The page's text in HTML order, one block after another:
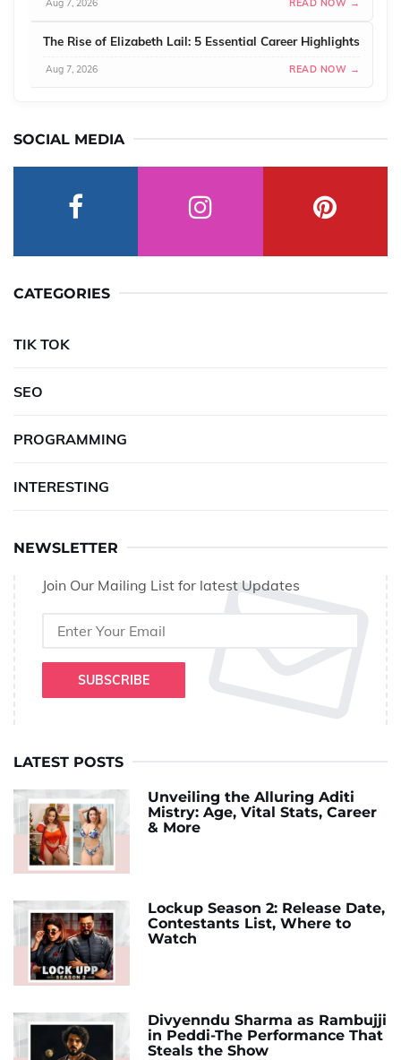
Aug 7, 2026 READ NOW →
The Rise of Elizabeth Lail: 5 Essential Career Highlights
Aug 7, 2026 READ NOW →
SOCIAL MEDIA
CATEGORIES
TIK TOK
SEO
PROGRAMMING
INTERESTING
NEWSLETTER
Join Our Mailing List for latest Updates
SUBSCRIBE
LATEST POSTS
Unveiling the Alluring Aditi
Mistry: Age, Vital Stats, Career
& More
Lockup Season 2: Release Date,
Contestants List, Where to
Watch
Divyenndu Sharma as Rambujji
in Peddi-The Performance That
Steals the Show